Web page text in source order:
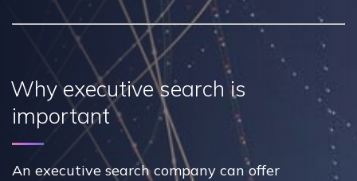
Why executive search is
important
An executive search company can offer